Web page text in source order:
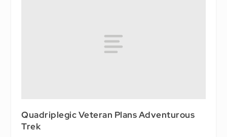
Quadriplegic Veteran Plans Adventurous
Trek